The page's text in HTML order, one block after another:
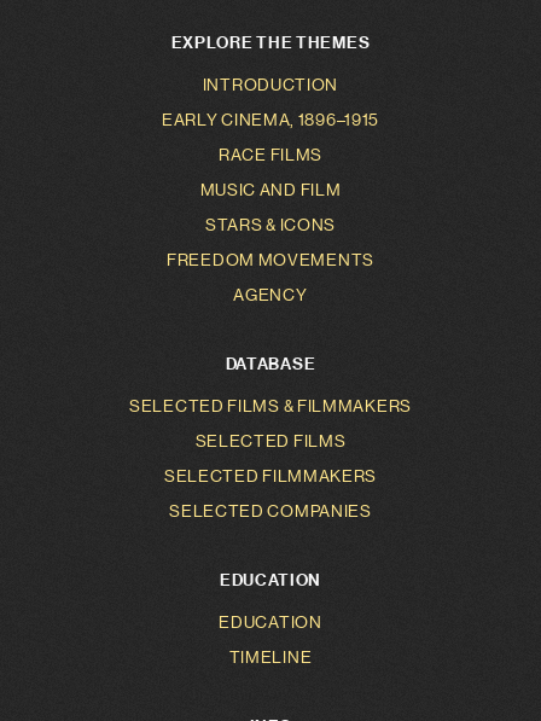
EXPLORE THE THEMES
INTRODUCTION
EARLY CINEMA, 1896–1915
RACE FILMS
MUSIC AND FILM
STARS & ICONS
FREEDOM MOVEMENTS
AGENCY
DATABASE
SELECTED FILMS & FILMMAKERS
SELECTED FILMS
SELECTED FILMMAKERS
SELECTED COMPANIES
EDUCATION
EDUCATION
TIMELINE